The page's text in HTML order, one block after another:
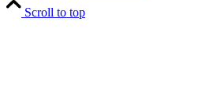
Scroll to top